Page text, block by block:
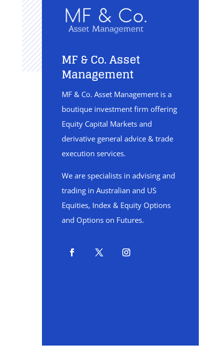
MF & Co. Asset
Management
MF & Co. Asset Management is a
boutique investment firm offering
Equity Capital Markets and
derivative general advice & trade
execution services.
We are specialists in advising and
trading in Australian and US
Equities, Index & Equity Options
and Options on Futures.